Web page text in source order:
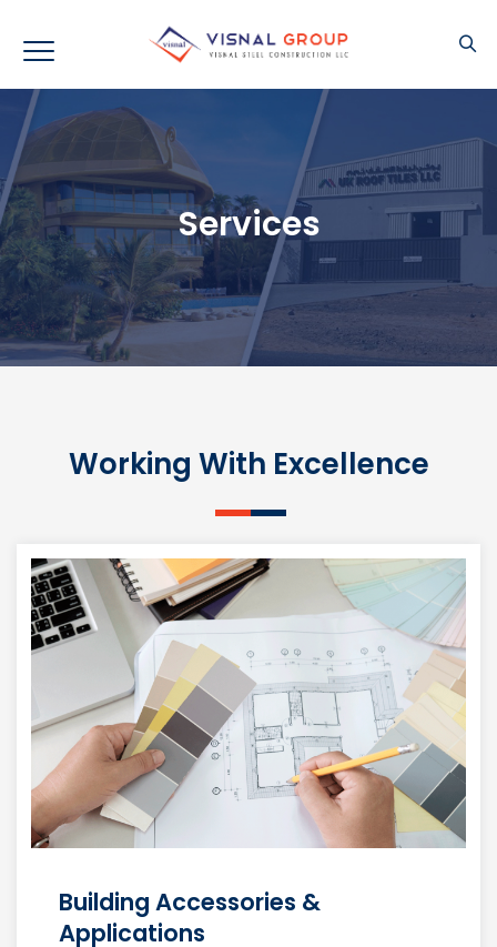
Services
Working With Excellence
Building Accessories &
Applications